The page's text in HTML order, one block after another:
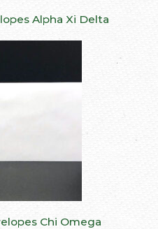
Alpha Xi Delta
Chi Omega